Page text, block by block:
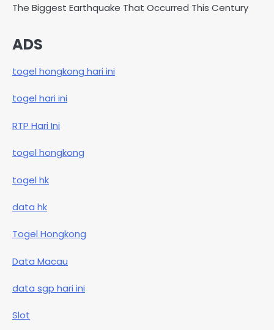
The Biggest Earthquake That Occurred This Century
ADS
togel hongkong hari ini
togel hari ini
RTP Hari Ini
togel hongkong
togel hk
data hk
Togel Hongkong
Data Macau
data sgp hari ini
Slot